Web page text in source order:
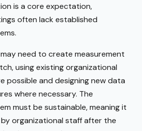
is a core expectation,
often lack established
need to create measurement
using existing organizational
possible and designing new data
where necessary. The
must be sustainable, meaning it
organizational staff after the